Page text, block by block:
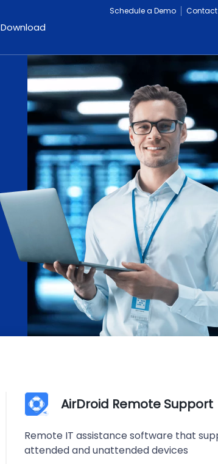
Download
Schedule a Demo Contact
AirDroid Remote Support
Remote IT assistance software that
attended and unattended devices